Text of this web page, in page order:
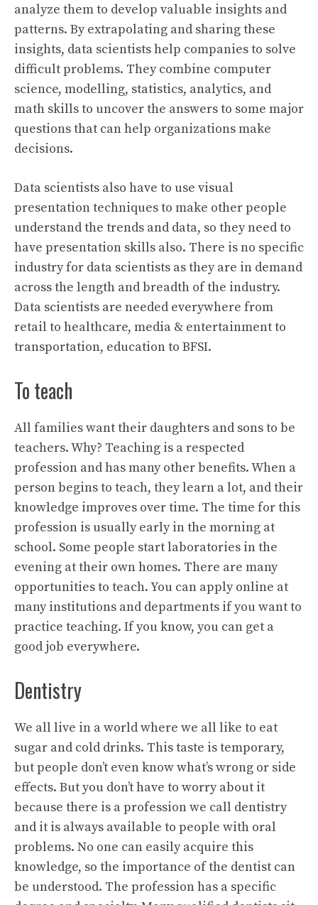
analyze them to develop valuable insights and
patterns. By extrapolating and sharing these
insights, data scientists help companies to solve
difficult problems. They combine computer
science, modelling, statistics, analytics, and
math skills to uncover the answers to some major
questions that can help organizations make
decisions.
Data scientists also have to use visual
presentation techniques to make other people
understand the trends and data, so they need to
have presentation skills also. There is no specific
industry for data scientists as they are in demand
across the length and breadth of the industry.
Data scientists are needed everywhere from
retail to healthcare, media & entertainment to
transportation, education to BFSI.
To teach
All families want their daughters and sons to be
teachers. Why? Teaching is a respected
profession and has many other benefits. When a
person begins to teach, they learn a lot, and their
knowledge improves over time. The time for this
profession is usually early in the morning at
school. Some people start laboratories in the
evening at their own homes. There are many
opportunities to teach. You can apply online at
many institutions and departments if you want to
practice teaching. If you know, you can get a
good job everywhere.
Dentistry
We all live in a world where we all like to eat
sugar and cold drinks. This taste is temporary,
but people don’t even know what’s wrong or side
effects. But you don’t have to worry about it
because there is a profession we call dentistry
and it is always available to people with oral
problems. No one can easily acquire this
knowledge, so the importance of the dentist can
be understood. The profession has a specific